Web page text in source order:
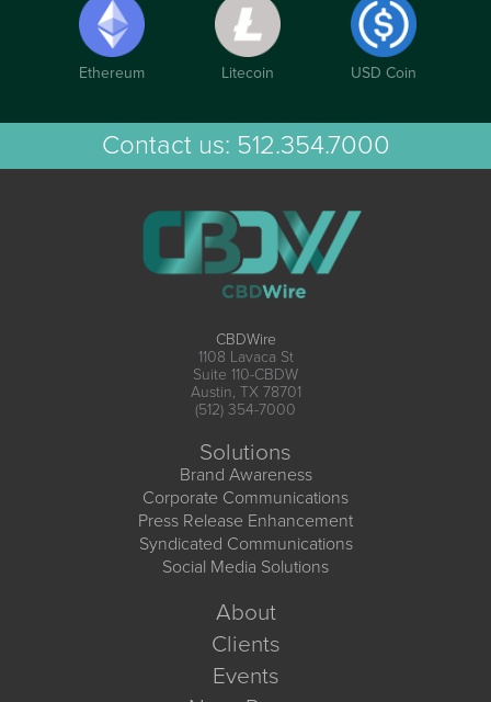
Ethereum Litecoin USD Coin
Contact us: 512.354.7000
CBDWire
1108 Lavaca St
Suite 110-CBDW
Austin, TX 78701
(512) 354-7000
Solutions
Brand Awareness
Corporate Communications
Press Release Enhancement
Syndicated Communications
Social Media Solutions
About
Clients
Events